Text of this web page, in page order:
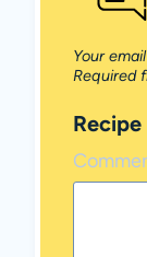
Your
Required